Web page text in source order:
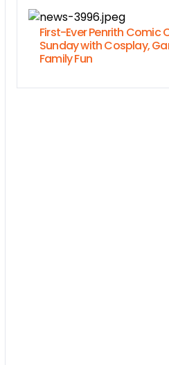
First-Ever Penrith Comic
Sunday with Cosplay,
Family Fun